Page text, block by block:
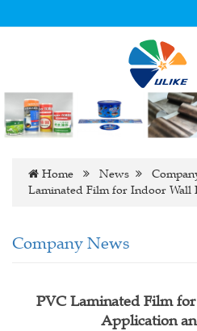
Home News
Laminated Film for Indoor Wall
Company News
PVC Laminated Film
Application